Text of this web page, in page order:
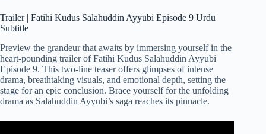
Trailer | Fatihi Kudus Salahuddin Ayyubi Episode 9 Urdu
Subtitle
Preview the grandeur that awaits by immersing yourself in the
heart-pounding trailer of Fatihi Kudus Salahuddin Ayyubi
Episode 9. This two-line teaser offers glimpses of intense
drama, breathtaking visuals, and emotional depth, setting the
stage for an epic conclusion. Brace yourself for the unfolding
drama as Salahuddin Ayyubi’s saga reaches its pinnacle.